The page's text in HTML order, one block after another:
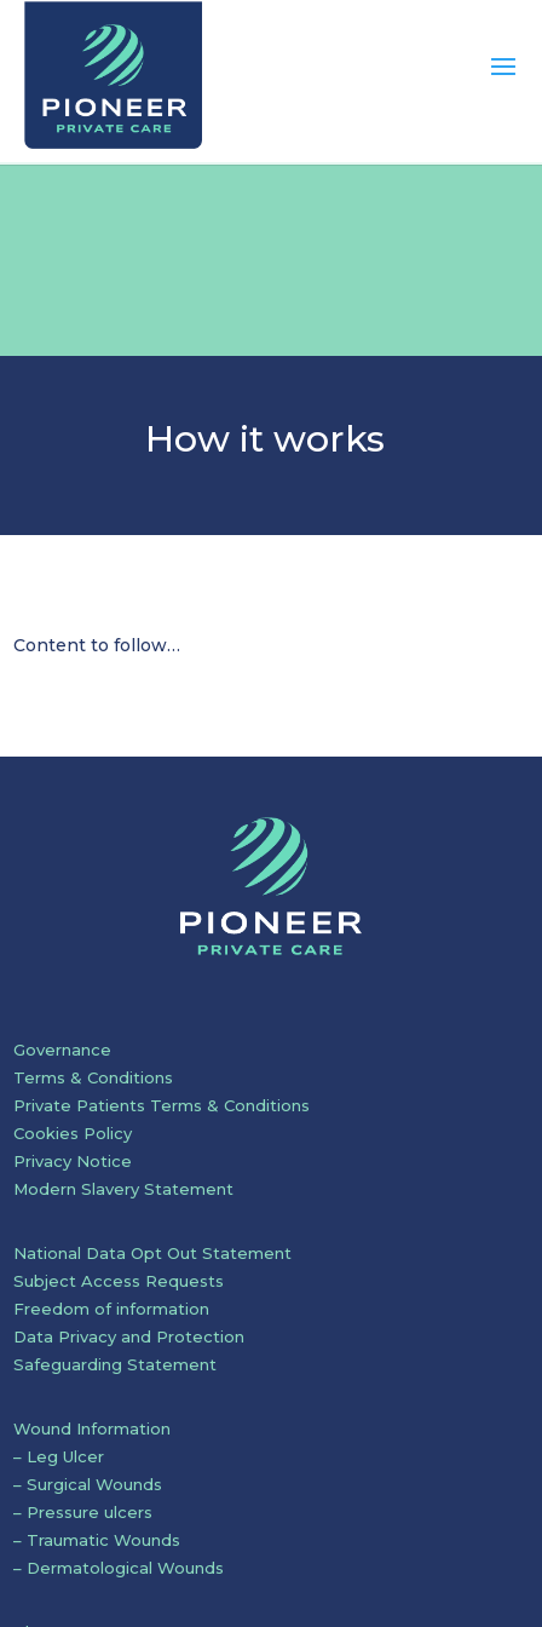
How it works
Content to follow…
Governance
Terms & Conditions
Private Patients Terms & Conditions
Cookies Policy
Privacy Notice
Modern Slavery Statement
National Data Opt Out Statement
Subject Access Requests
Freedom of information
Data Privacy and Protection
Safeguarding Statement
Wound Information
– Leg Ulcer
– Surgical Wounds
– Pressure ulcers
– Traumatic Wounds
– Dermatological Wounds